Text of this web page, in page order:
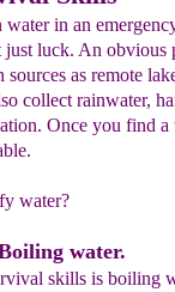
in an
luck. An obvious
as remote
collect rainwater,
Once you find a
water?
water.
skills is boiling